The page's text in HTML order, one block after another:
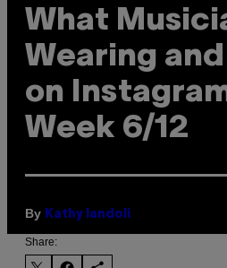
What
Wearing
on
Week 6/12
By Kathy Iandoli
Share: